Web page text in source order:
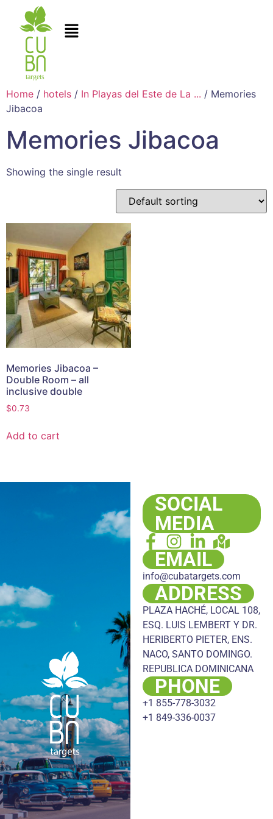
Home / hotels / In Playas del Este de La ... / Memories
Jibacoa
Memories Jibacoa
Showing the single result
Memories Jibacoa –
Double Room – all
inclusive double
$0.73
Add to cart
SOCIAL
MEDIA
EMAIL
info@cubatargets.com
ADDRESS
PLAZA HACHÉ, LOCAL 108,
ESQ. LUIS LEMBERT Y DR.
HERIBERTO PIETER, ENS.
NACO, SANTO DOMINGO.
REPUBLICA DOMINICANA
PHONE
+1 855-778-3032
+1 849-336-0037